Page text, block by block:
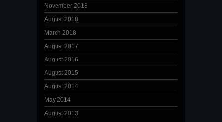
November 2018
August 2018
March 2018
August 2017
August 2016
August 2015
August 2014
May 2014
August 2013